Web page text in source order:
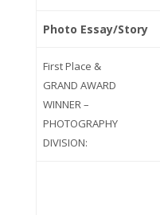
Photo Essay/Story
First Place &
GRAND AWARD
WINNER –
PHOTOGRAPHY
DIVISION: